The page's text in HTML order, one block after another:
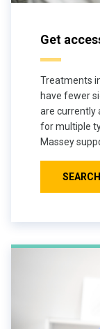
Get
Treatments
have fewer
are currently
for multiple
Massey